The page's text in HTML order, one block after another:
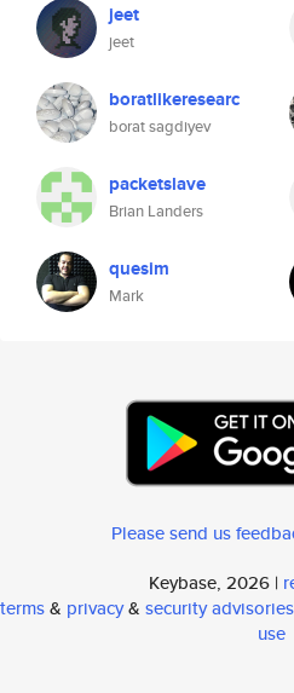
jeet
jeet
boratlikeresearc
borat sagdiyev
packetslave
Brian Landers
quesim
Mark
Please send us
Keybase, 2026 |
terms& privacy& security advisories
use